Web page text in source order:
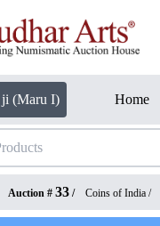
ji (Maru I) Home
Auction # 33 / Coins of India /